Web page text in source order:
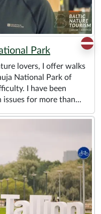
Park
lovers, I offer walks
National Park of
I have been
for more than...